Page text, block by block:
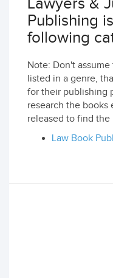
Lawyers &
Publishing
following
Note: Don't
listed in a genre,
for their publishing
research the books
released to find the
Law Book